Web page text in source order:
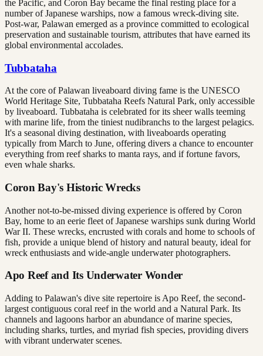
the Pacific, and Coron Bay became the final resting place for a
number of Japanese warships, now a famous wreck-diving site.
Post-war, Palawan emerged as a province committed to ecological
preservation and sustainable tourism, attributes that have earned its
global environmental accolades.
Tubbataha
At the core of Palawan liveaboard diving fame is the UNESCO
World Heritage Site, Tubbataha Reefs Natural Park, only accessible
by liveaboard. Tubbataha is celebrated for its sheer walls teeming
with marine life, from the tiniest nudibranchs to the largest pelagics.
It's a seasonal diving destination, with liveaboards operating
typically from March to June, offering divers a chance to encounter
everything from reef sharks to manta rays, and if fortune favors,
even whale sharks.
Coron Bay's Historic Wrecks
Another not-to-be-missed diving experience is offered by Coron
Bay, home to an eerie fleet of Japanese warships sunk during World
War II. These wrecks, encrusted with corals and home to schools of
fish, provide a unique blend of history and natural beauty, ideal for
wreck enthusiasts and wide-angle underwater photographers.
Apo Reef and Its Underwater Wonder
Adding to Palawan's dive site repertoire is Apo Reef, the second-
largest contiguous coral reef in the world and a Natural Park. Its
channels and lagoons harbor an abundance of marine species,
including sharks, turtles, and myriad fish species, providing divers
with vibrant underwater scenes.